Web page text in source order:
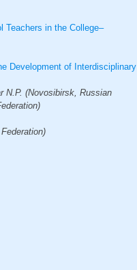
Teachers in the College–
Development of Interdisciplinary
N.P. (Novosibirsk, Russian